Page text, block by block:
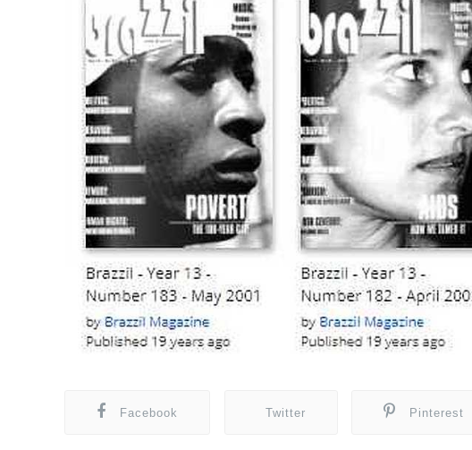
Facebook Twitter Pinterest